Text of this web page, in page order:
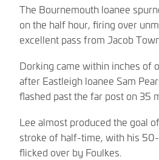
The Bournemouth loanee
on the half hour, firing over
excellent pass from Jacob
Dorking came within inches of
after Eastleigh loanee Sam
flashed past the far post on 35
Lee almost produced the goal
stroke of half-time, with his
flicked over by Foulkes.